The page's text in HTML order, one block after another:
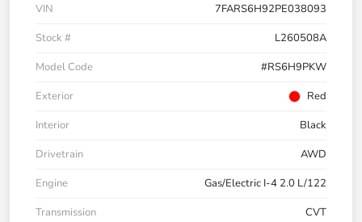
VIN
7FARS6H92PE038093
Stock #
L260508A
Model Code
#RS6H9PKW
Exterior
Red
Interior
Black
Drivetrain
AWD
Engine
Gas/Electric I-4 2.0 L/122
Transmission
CVT